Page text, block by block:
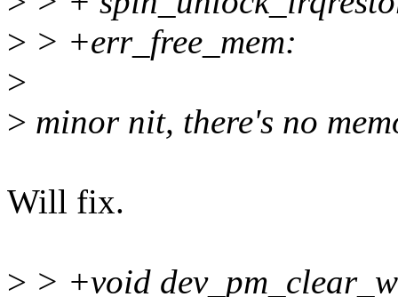
> > +err_free_mem:
>
> minor nit, there's no
Will fix.
> > +void